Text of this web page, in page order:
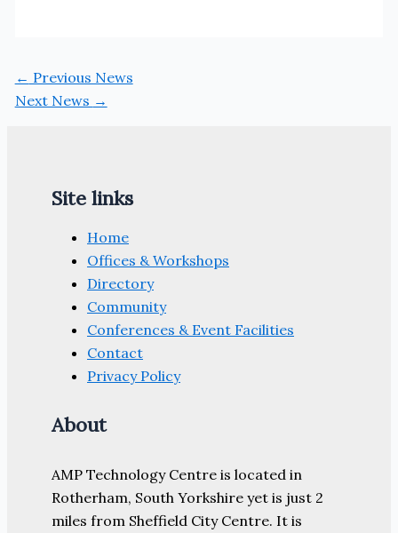
← Previous News
Next News →
Site links
Home
Offices & Workshops
Directory
Community
Conferences & Event Facilities
Contact
Privacy Policy
About
AMP Technology Centre is located in
Rotherham, South Yorkshire yet is just 2
miles from Sheffield City Centre. It is